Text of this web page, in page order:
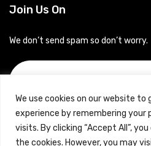
We use cookies on our website
experience by remembering your
visits. By clicking “Accept All”,
the cookies. However, you may
Join Us On
We don’t send spam so don’t worry.